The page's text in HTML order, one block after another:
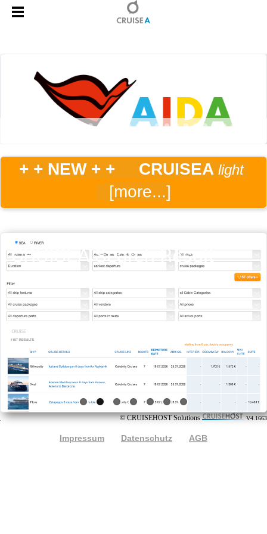
+ + NEW + + CRUISEA light
[more...]
CRUISEA Search Result
© CRUISEHOST Solutions V4.1663
Impressum Datenschutz AGB